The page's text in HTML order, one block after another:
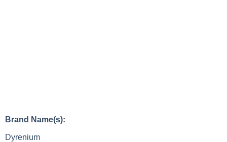
Brand Name(s):
Dyrenium